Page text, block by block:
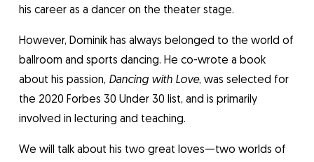
his career as a dancer on the theater stage.
However, Dominik has always belonged to the world of
ballroom and sports dancing. He co-wrote a book
about his passion, Dancing with Love, was selected for
the 2020 Forbes 30 Under 30 list, and is primarily
involved in lecturing and teaching.
We will talk about his two great loves—two worlds of